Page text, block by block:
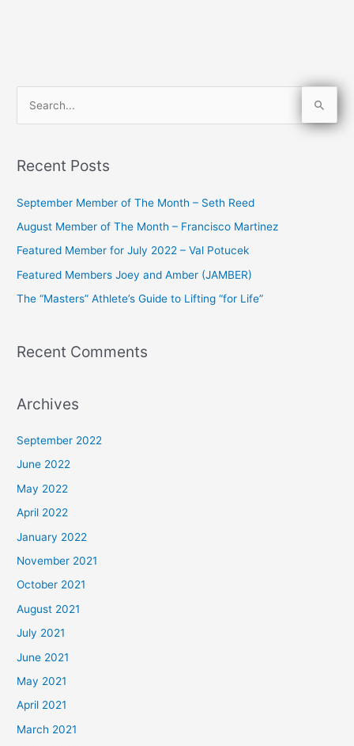
r
o
r
:
Recent Posts
September Member of The Month – Seth Reed
August Member of The Month – Francisco Martinez
Featured Member for July 2022 – Val Potucek
Featured Members Joey and Amber (JAMBER)
The “Masters” Athlete’s Guide to Lifting “for Life”
Recent Comments
Archives
September 2022
June 2022
May 2022
April 2022
January 2022
November 2021
October 2021
August 2021
July 2021
June 2021
May 2021
April 2021
March 2021